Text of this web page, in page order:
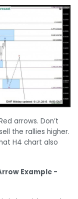
arrows. Don’t
the rallies higher.
H4 chart also
Example -